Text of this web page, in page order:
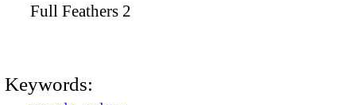
Full Feathers 2
Keywords: